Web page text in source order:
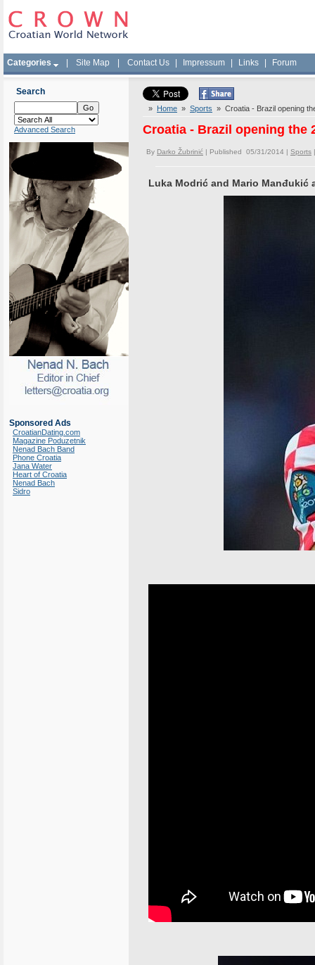
Categories Site Map Contact Us Impressum Links Forum
Search
Advanced Search
Sponsored Ads
CroatianDating.com
Magazine Poduzetnik
Nenad Bach Band
Phone Croatia
Jana Water
Heart of Croatia
Nenad Bach
Sidro
» Home » Sports » Croatia - Brazil opening
Croatia - Brazil opening the
By Darko Žubrinić | Published 05/31/2014 | Sports
Luka Modrić and Mario Manđukić